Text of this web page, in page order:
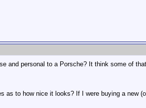
and personal to a Porsche? It think some of
to how nice it looks? If I were buying a new